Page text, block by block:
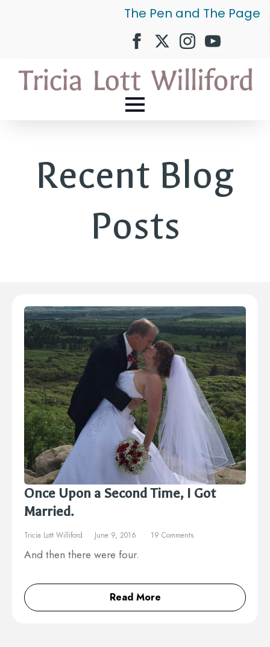
The Pen and The Page
Recent Blog
Posts
Once Upon a Second Time, I Got
Married.
Tricia Lott Williford June 9, 2016 19 Comments
And then there were four.
Read More